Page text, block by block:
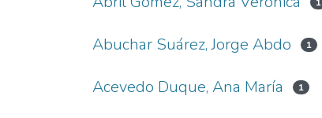
Abuchar Suárez, Jorge Abdo 1
Acevedo Duque, Ana María 1